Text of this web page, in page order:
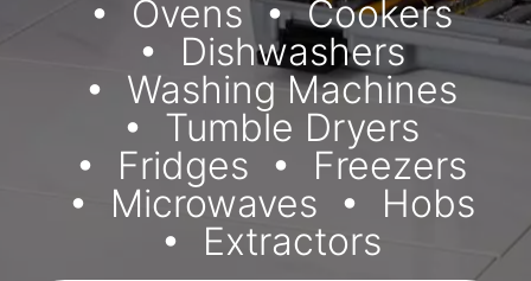
Ovens
Cookers
Dishwashers
Washing Machines
Tumble Dryers
Fridges
Freezers
Microwaves
Hobs
Extractors